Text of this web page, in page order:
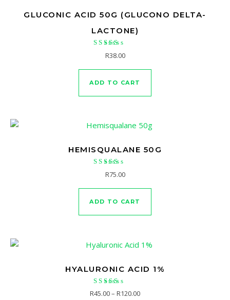
GLUCONIC ACID 50G (GLUCONO DELTA-
LACTONE)
Rated
5.00
out of 5
R38.00
ADD TO CART
HEMISQUALANE 50G
Rated
out of 5
R75.00
ADD TO CART
HYALURONIC ACID 1%
Rated
R45.00– R120.00Price range: R45.00 through